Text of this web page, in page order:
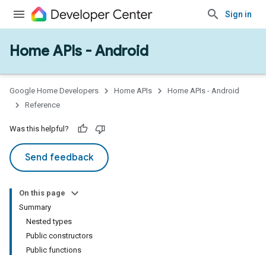
Sign in
Home APIs - Android
Google Home Developers Home APIs
Home APIs - Android
Reference
Was this helpful?
Send feedback
On this page
Summary
Nested types
Public constructors
Public functions